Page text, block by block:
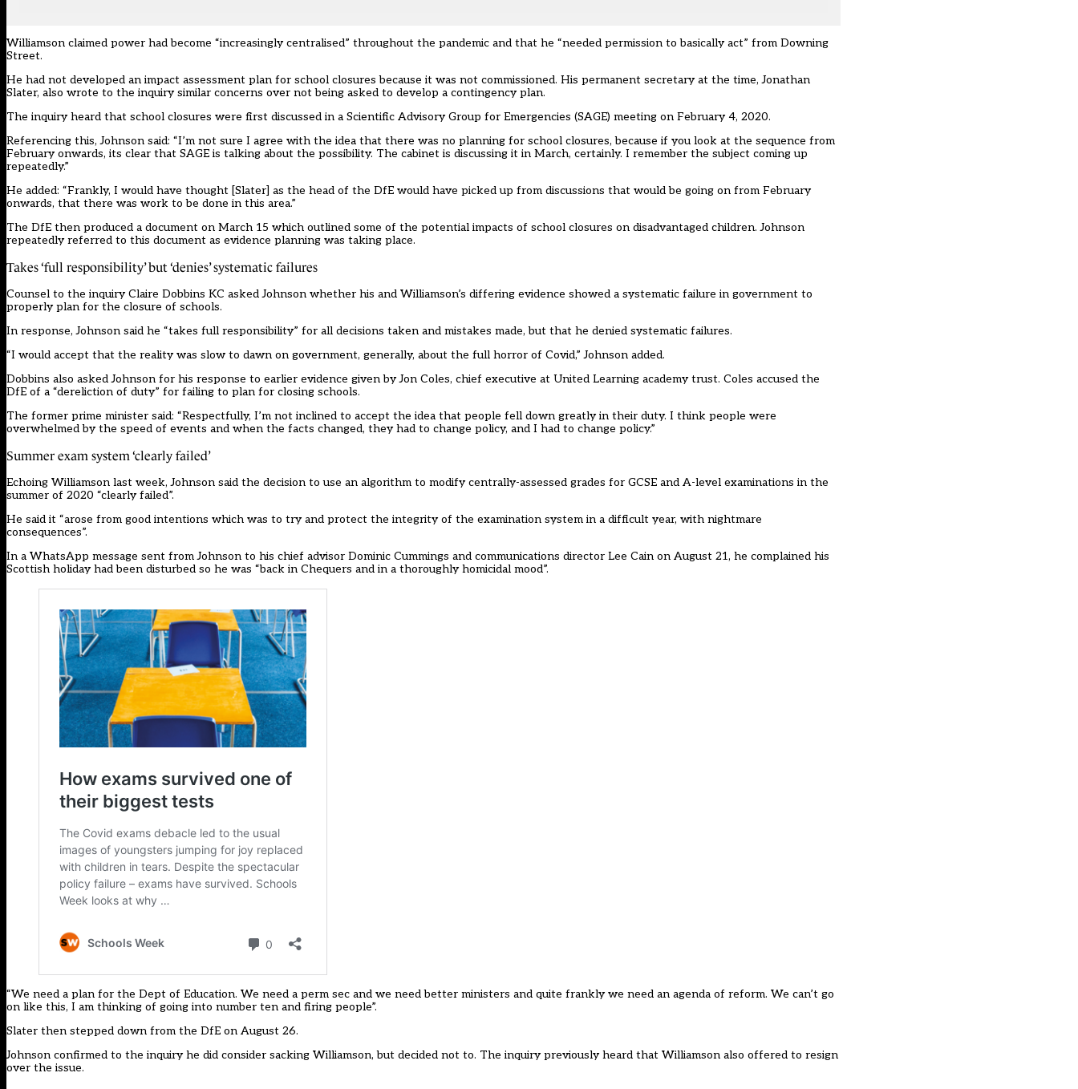
Williamson claimed power had become “increasingly centralised” throughout the pandemic and that he “needed permission to basically act” from Downing
Street.
He had not developed an impact assessment plan for school closures because it was not commissioned. His permanent secretary at the time, Jonathan
Slater, also wrote to the inquiry similar concerns over not being asked to develop a contingency plan.
The inquiry heard that school closures were first discussed in a Scientific Advisory Group for Emergencies (SAGE) meeting on February 4, 2020.
Referencing this, Johnson said: “I’m not sure I agree with the idea that there was no planning for school closures, because if you look at the sequence from
February onwards, its clear that SAGE is talking about the possibility. The cabinet is discussing it in March, certainly. I remember the subject coming up
repeatedly.”
He added: “Frankly, I would have thought [Slater] as the head of the DfE would have picked up from discussions that would be going on from February
onwards, that there was work to be done in this area.”
The DfE then produced a document on March 15 which outlined some of the potential impacts of school closures on disadvantaged children. Johnson
repeatedly referred to this document as evidence planning was taking place.
Takes ‘full responsibility’ but ‘denies’ systematic failures
Counsel to the inquiry Claire Dobbins KC asked Johnson whether his and Williamson’s differing evidence showed a systematic failure in government to
properly plan for the closure of schools.
In response, Johnson said he “takes full responsibility” for all decisions taken and mistakes made, but that he denied systematic failures.
“I would accept that the reality was slow to dawn on government, generally, about the full horror of Covid,” Johnson added.
Dobbins also asked Johnson for his response to earlier evidence given by Jon Coles, chief executive at United Learning academy trust. Coles accused the
DfE of a “dereliction of duty” for failing to plan for closing schools.
The former prime minister said: “Respectfully, I’m not inclined to accept the idea that people fell down greatly in their duty. I think people were
overwhelmed by the speed of events and when the facts changed, they had to change policy, and I had to change policy.”
Summer exam system ‘clearly failed’
Echoing Williamson last week, Johnson said the decision to use an algorithm to modify centrally-assessed grades for GCSE and A-level examinations in the
summer of 2020 “clearly failed”.
He said it “arose from good intentions which was to try and protect the integrity of the examination system in a difficult year, with nightmare
consequences”.
In a WhatsApp message sent from Johnson to his chief advisor Dominic Cummings and communications director Lee Cain on August 21, he complained his
Scottish holiday had been disturbed so he was “back in Chequers and in a thoroughly homicidal mood”.
“We need a plan for the Dept of Education. We need a perm sec and we need better ministers and quite frankly we need an agenda of reform. We can’t go
on like this, I am thinking of going into number ten and firing people”.
Slater then stepped down from the DfE on August 26.
Johnson confirmed to the inquiry he did consider sacking Williamson, but decided not to. The inquiry previously heard that Williamson also offered to resign
over the issue.